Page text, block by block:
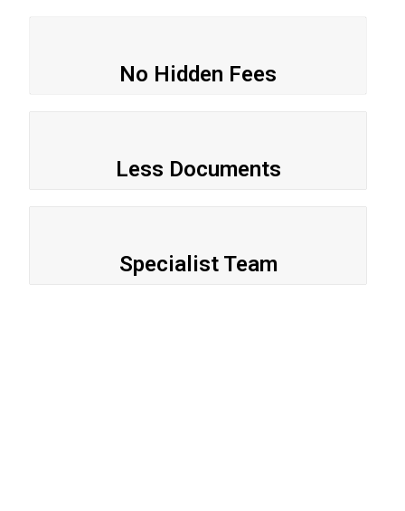
No Hidden Fees
Less Documents
Specialist Team